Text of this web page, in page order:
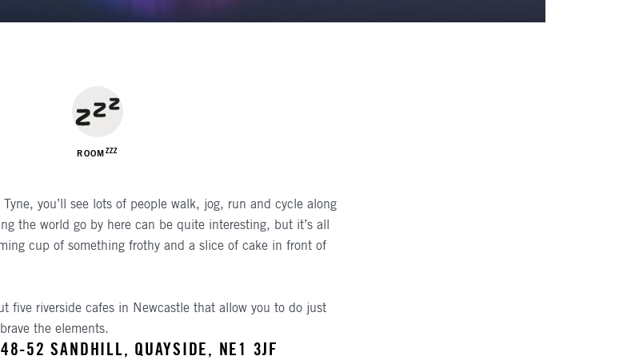
ROOM ZZZ
you’ll see lots of people walk, jog, run and cycle along
the world go by here can be quite interesting, but it’s all
cup of something frothy and a slice of cake in front of
five riverside cafes in Newcastle that allow you to do just
the elements.
52 SANDHILL, QUAYSIDE, NE1 3JF